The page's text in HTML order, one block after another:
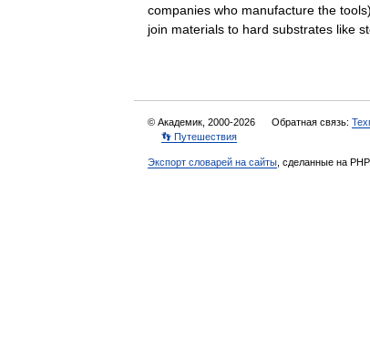
companies who manufacture the
join materials to hard substrates like
© Академик, 2000-2026 Обратная связь:
👣 Путешествия
Экспорт словарей на сайты , сделанные на PHP,